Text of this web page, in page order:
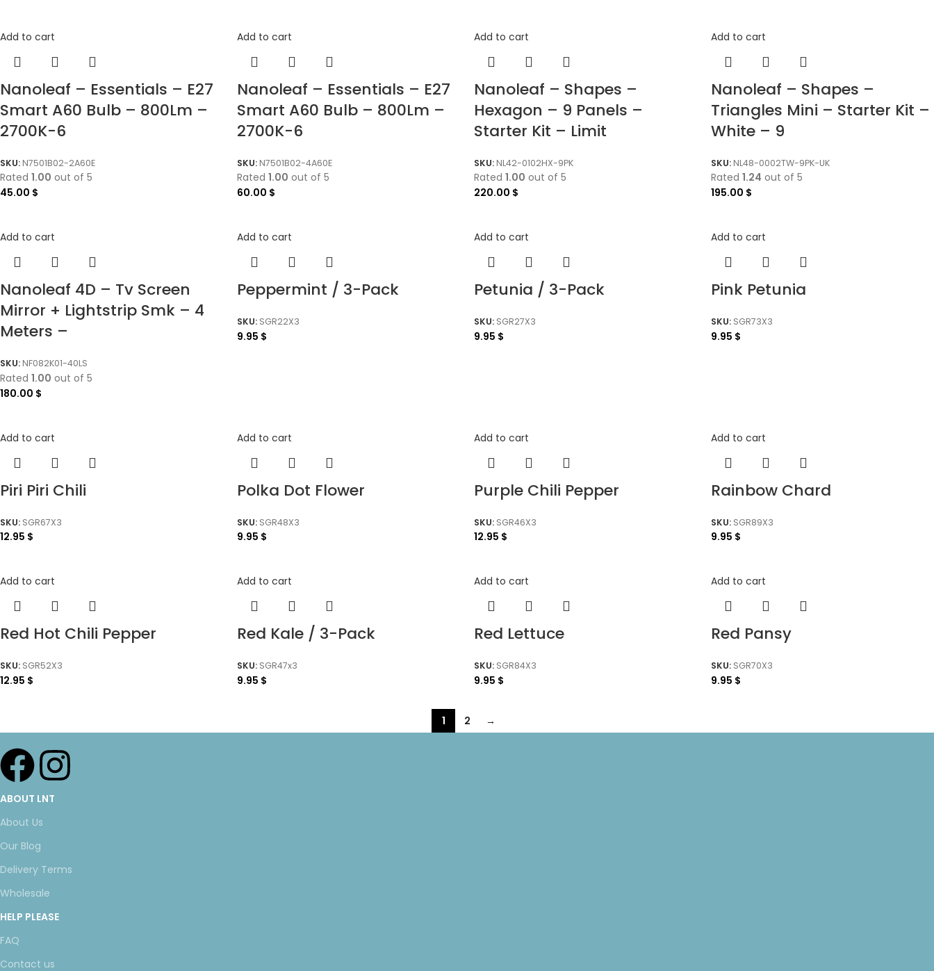
Add to cart
Nanoleaf – Essentials – E27
Smart A60 Bulb – 800Lm –
2700K-6
SKU:N7501B02-2A60E
Rated 1.00 out of 5
45.00 $
Add to cart
Nanoleaf – Essentials – E27
Smart A60 Bulb – 800Lm –
2700K-6
SKU:N7501B02-4A60E
Rated 1.00 out of 5
60.00 $
Add to cart
Nanoleaf – Shapes –
Hexagon – 9 Panels –
Starter Kit – Limit
SKU:NL42-0102HX-9PK
Rated 1.00 out of 5
220.00 $
Add to cart
Nanoleaf – Shapes –
Triangles Mini – Starter Kit –
White – 9
SKU:NL48-0002TW-9PK-UK
Rated 1.24 out of 5
195.00 $
Add to cart
Nanoleaf 4D – Tv Screen
Mirror + Lightstrip Smk – 4
Meters –
SKU:NF082K01-40LS
Rated 1.00 out of 5
180.00 $
Add to cart
Peppermint / 3-Pack
SKU: SGR22X3
9.95 $
Add to cart
Petunia / 3-Pack
SKU: SGR27X3
9.95 $
Add to cart
Pink Petunia
SKU: SGR73X3
9.95 $
Add to cart
Piri Piri Chili
SKU: SGR67X3
12.95 $
Add to cart
Polka Dot Flower
SKU: SGR48X3
9.95 $
Add to cart
Purple Chili Pepper
SKU: SGR46X3
12.95 $
Add to cart
Rainbow Chard
SKU: SGR89X3
9.95 $
Add to cart
Red Hot Chili Pepper
SKU: SGR52X3
12.95 $
Add to cart
Red Kale / 3-Pack
SKU: SGR47x3
9.95 $
Add to cart
Red Lettuce
SKU: SGR84X3
9.95 $
Add to cart
Red Pansy
SKU: SGR70X3
9.95 $
1 2 →
ABOUT LNT
About Us
Our Blog
Delivery Terms
Wholesale
HELP PLEASE
FAQ
Contact us